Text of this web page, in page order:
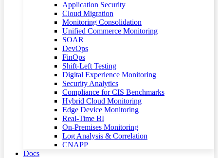
Application Security
Cloud Migration
Monitoring Consolidation
Unified Commerce Monitoring
SOAR
DevOps
FinOps
Shift-Left Testing
Digital Experience Monitoring
Security Analytics
Compliance for CIS Benchmarks
Hybrid Cloud Monitoring
Edge Device Monitoring
Real-Time BI
On-Premises Monitoring
Log Analysis & Correlation
CNAPP
Docs